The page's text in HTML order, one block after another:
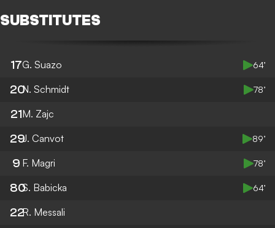
SUBSTITUTES
17G. Suazo 64’
20N. Schmidt 78’
21M. Zajc
29J. Canvot 89’
9 F. Magri 78’
80S. Babicka 64’
22R. Messali